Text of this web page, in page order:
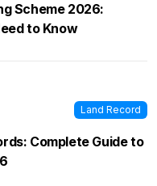
Scheme 2026:
to Know
Land Record
Complete Guide to